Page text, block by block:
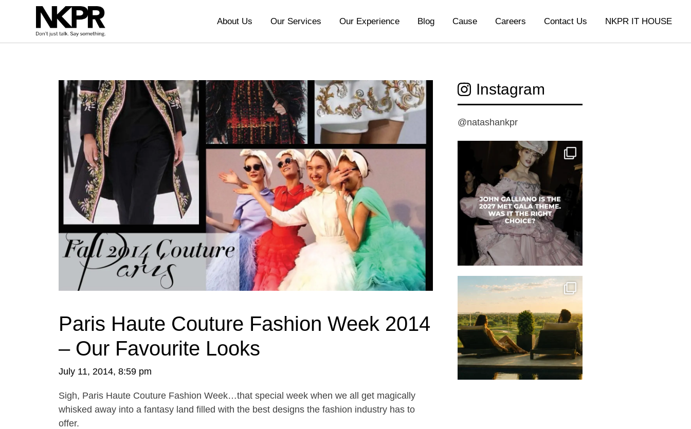
About Us
Our Services Our Experience Blog Cause Careers Contact Us NKPR IT HOUSE
Paris Haute Couture Fashion Week 2014
– Our Favourite Looks
July 11, 2014, 8:59 pm
Sigh, Paris Haute Couture Fashion Week…that special week when we all get magically
whisked away into a fantasy land filled with the best designs the fashion industry has to
offer.
Instagram
@natashankpr